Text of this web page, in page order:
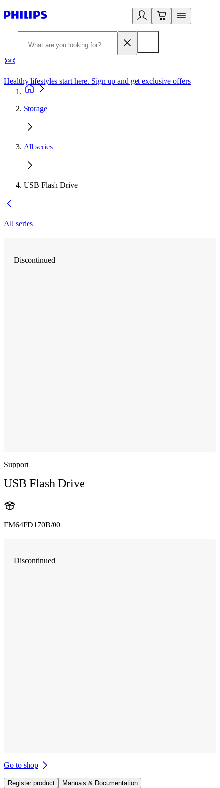
Healthy lifestyles start here. Sign up and get exclusive offers
Storage
All series
USB Flash Drive
All series
Discontinued
Support
USB Flash Drive
FM64FD170B/00
Discontinued
Go to shop
Register product Manuals & Documentation